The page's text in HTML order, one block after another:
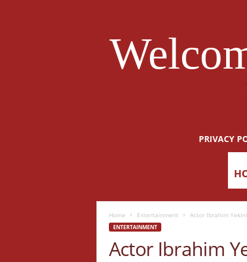
PRIVACY
Home Entertainment Actor Ibrahim
ENTERTAINMENT
Actor Ibrahim